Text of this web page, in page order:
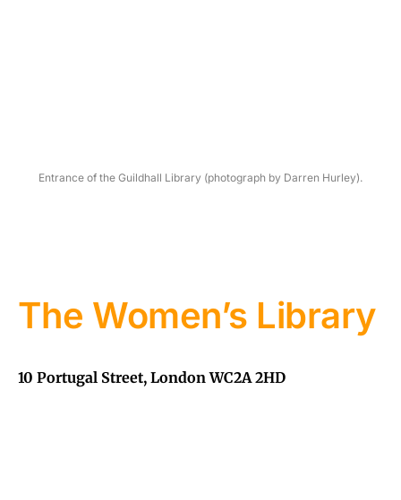
Entrance of the Guildhall Library (photograph by Darren Hurley).
The Women’s Library
10 Portugal Street, London WC2A 2HD